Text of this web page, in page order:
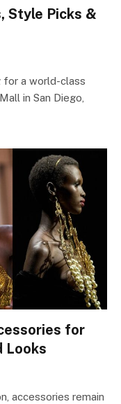
Style Picks &
for a world-class
in San Diego,
for
Looks
accessories remain